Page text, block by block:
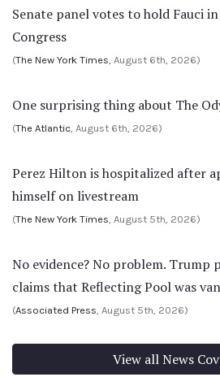
Senate panel votes to hold Fauci
Congress
(The New York Times, August 6th, 2026)
One surprising thing about The
(The Atlantic, August 6th, 2026)
Perez Hilton is hospitalized after
himself on livestream
(The New York Times, August 5th, 2026)
No evidence? No problem. Trump
claims that Reflecting Pool was
(Associated Press, August 5th, 2026)
View all News